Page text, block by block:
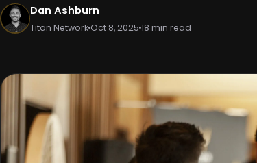
Dan Ashburn
Titan Network Oct 8, 2025 18 min read